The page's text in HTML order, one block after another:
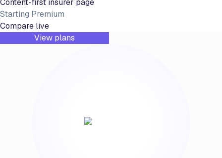
Content-first insurer page
Starting Premium
Compare live
View plans